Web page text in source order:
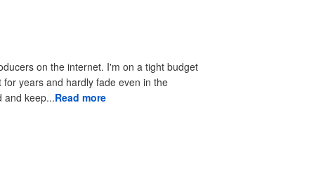
on the internet. I'm on a tight budget
years and hardly fade even in the
to look good and keep...Read more